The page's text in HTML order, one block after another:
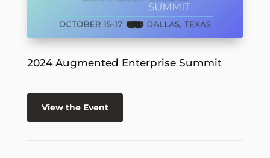
2024 Augmented Enterprise Summit
View the Event